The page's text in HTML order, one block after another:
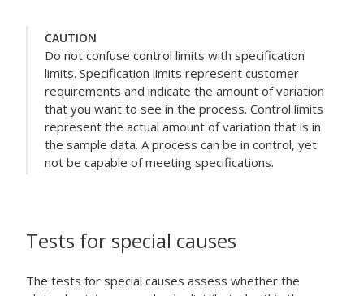
CAUTION
Do not confuse control limits with specification
limits. Specification limits represent customer
requirements and indicate the amount of variation
that you want to see in the process. Control limits
represent the actual amount of variation that is in
the sample data. A process can be in control, yet
not be capable of meeting specifications.
Tests for special causes
The tests for special causes assess whether the